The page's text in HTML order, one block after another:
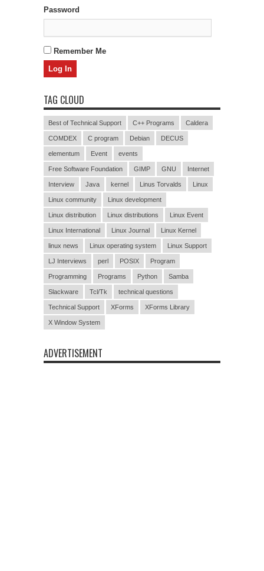
Password
Remember Me
TAG CLOUD
Best of Technical Support C++ Programs Caldera
COMDEX C program Debian DECUS
elementum Event events
Free Software Foundation GIMP GNU Internet
Interview Java kernel Linus Torvalds Linux
Linux community Linux development
Linux distribution Linux distributions Linux Event
Linux International Linux Journal Linux Kernel
linux news Linux operating system Linux Support
LJ Interviews perl POSIX Program
Programming Programs Python Samba
Slackware Tcl/Tk technical questions
Technical Support XForms XForms Library
X Window System
ADVERTISEMENT